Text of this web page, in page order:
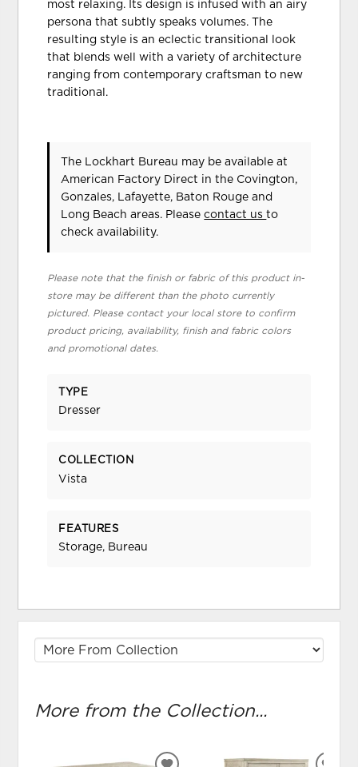
most relaxing. Its design is infused with an airy
persona that subtly speaks volumes. The
resulting style is an eclectic transitional look
that blends well with a variety of architecture
ranging from contemporary craftsman to new
traditional.
The Lockhart Bureau may be available at
American Factory Direct in the Covington,
Gonzales, Lafayette, Baton Rouge and
Long Beach areas. Pleasecontact usto
check availability.
Please note that the finish or fabric of this product in-
store may be different than the photo currently
pictured. Please contact your local store to confirm
product pricing, availability, finish and fabric colors
and promotional dates.
TYPE
Dresser
COLLECTION
Vista
FEATURES
Storage, Bureau
More from the Collection...